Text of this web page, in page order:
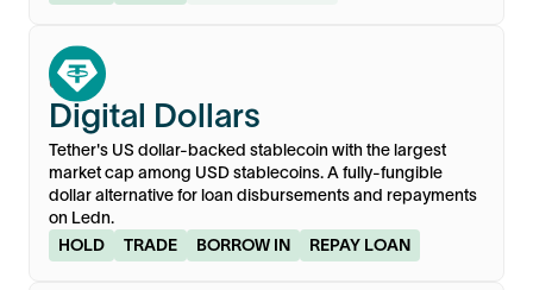
USD₮
Digital Dollars
Tether's US dollar-backed stablecoin with the largest
market cap among USD stablecoins. A fully-fungible
dollar alternative for loan disbursements and repayments
on Ledn.
HOLD
TRADE BORROW IN REPAY LOAN